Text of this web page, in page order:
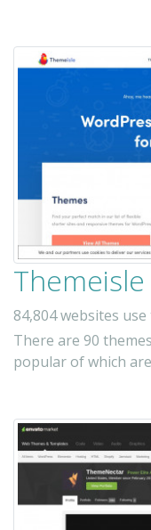
Themeisle
84,804 websites
There are 90
popular of which are